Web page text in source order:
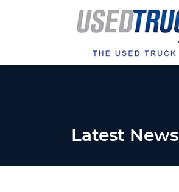
Latest News